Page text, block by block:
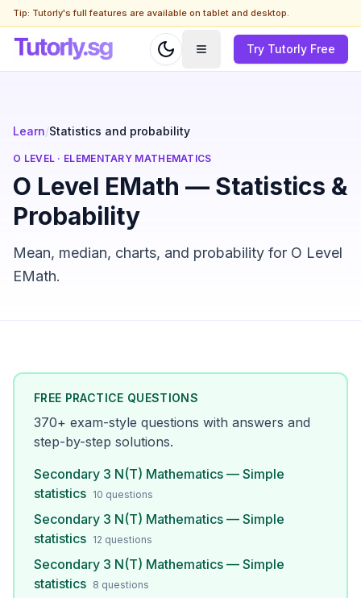
Tip: Tutorly's full features are available on tablet and desktop.
Try Tutorly Free
Learn/Statistics and probability
O LEVEL · ELEMENTARY MATHEMATICS
O Level EMath — Statistics &
Probability
Mean, median, charts, and probability for O Level
EMath.
FREE PRACTICE QUESTIONS
370+ exam-style questions with answers and
step-by-step solutions.
Secondary 3 N(T) Mathematics — Simple
statistics 10 questions
Secondary 3 N(T) Mathematics — Simple
statistics 12 questions
Secondary 3 N(T) Mathematics — Simple
statistics 8 questions